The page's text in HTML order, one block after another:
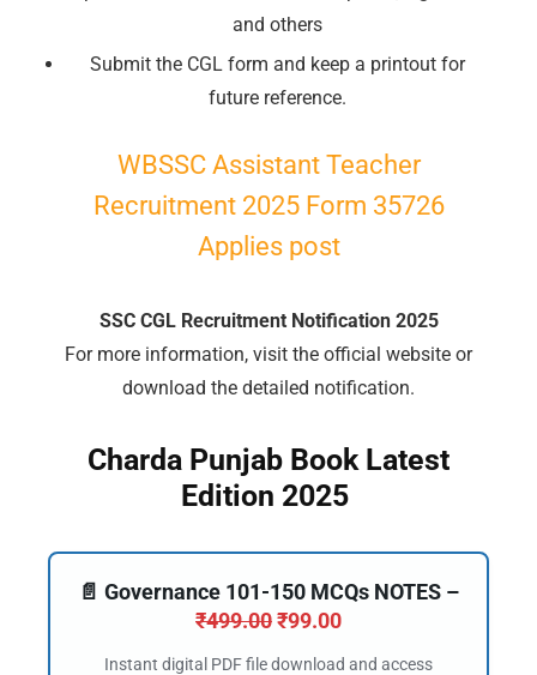
and others
Submit the CGL form and keep a printout for
future reference.
WBSSC Assistant Teacher
Recruitment 2025 Form 35726
Applies post
SSC CGL Recruitment Notification 2025
For more information, visit the official website or
download the detailed notification.
Charda Punjab Book Latest
Edition 2025
📄 Governance 101-150 MCQs NOTES –
₹499.00₹99.00
Instant digital PDF file download and access